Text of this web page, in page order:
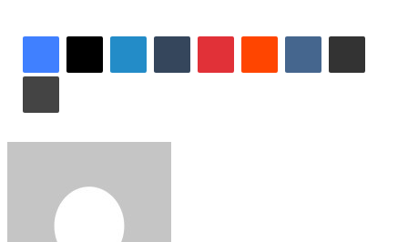
LinkedInTumblrPinterestReddit VKontakteShare via Email
Print